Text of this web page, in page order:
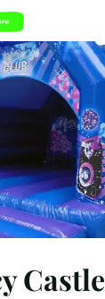
Castle